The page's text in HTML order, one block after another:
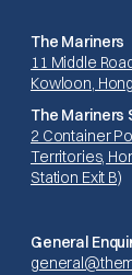
The Mariners
11 Middle
Kowloon,
The Mariners
2 Container
Territories,
Station Exit B)
General